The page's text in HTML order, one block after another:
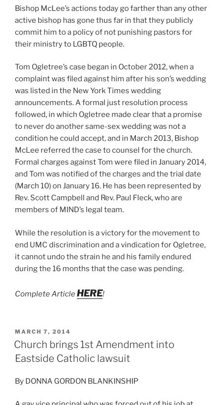
Bishop McLee’s actions today go farther than any other
active bishop has gone thus far in that they publicly
commit him to a policy of not punishing pastors for
their ministry to LGBTQ people.
Tom Ogletree’s case began in October 2012, when a
complaint was filed against him after his son’s wedding
was listed in the New York Times wedding
announcements. A formal just resolution process
followed, in which Ogletree made clear that a promise
to never do another same-sex wedding was not a
condition he could accept, and in March 2013, Bishop
McLee referred the case to counsel for the church.
Formal charges against Tom were filed in January 2014,
and Tom was notified of the charges and the trial date
(March 10) on January 16. He has been represented by
Rev. Scott Campbell and Rev. Paul Fleck, who are
members of MIND’s legal team.
While the resolution is a victory for the movement to
end UMC discrimination and a vindication for Ogletree,
it cannot undo the strain he and his family endured
during the 16 months that the case was pending.
Complete ArticleHERE!
POSTED
ON
MARCH 7, 2014
Church brings 1st Amendment into
Eastside Catholic lawsuit
By DONNA GORDON BLANKINSHIP